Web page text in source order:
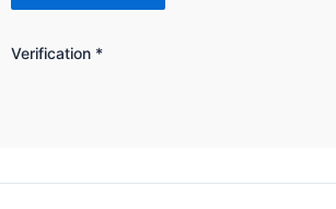
Verification *